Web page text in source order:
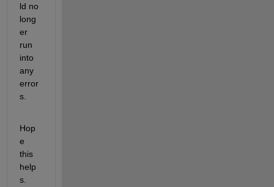
ld no
long
er
run
into
any
error
s.
Hop
e
this
help
s.